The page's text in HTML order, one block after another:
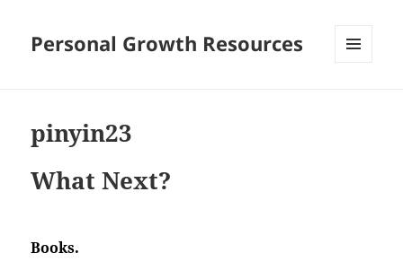
Personal Growth Resources
pinyin23
What Next?
Books.